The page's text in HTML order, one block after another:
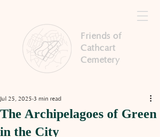
Friends of
Cathcart
Cemetery
The Archipelagoes of Green
in the City
Jul 25, 2025 3 min read